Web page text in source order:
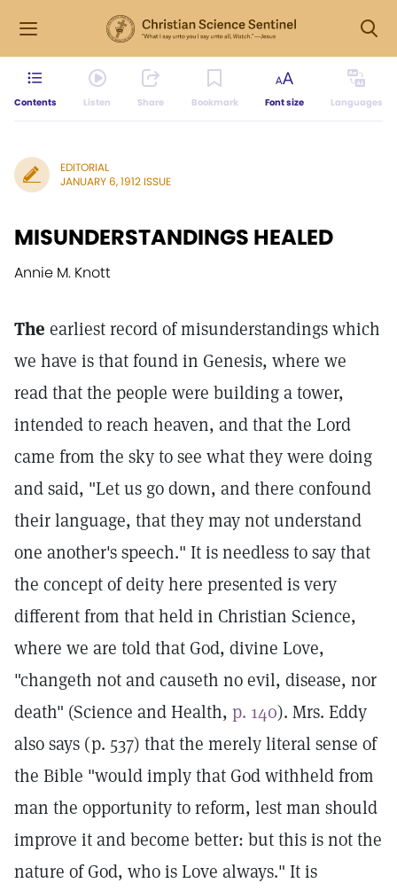
Contents Listen Share Bookmark Font size Languages
EDITORIAL
JANUARY 6, 1912 ISSUE
MISUNDERSTANDINGS HEALED
Annie M. Knott
The earliest record of misunderstandings which
we have is that found in Genesis, where we
read that the people were building a tower,
intended to reach heaven, and that the Lord
came from the sky to see what they were doing
and said, "Let us go down, and there confound
their language, that they may not understand
one another's speech." It is needless to say that
the concept of deity here presented is very
different from that held in Christian Science,
where we are told that God, divine Love,
"changeth not and causeth no evil, disease, nor
death" (Science and Health, p. 140). Mrs. Eddy
also says (p. 537) that the merely literal sense of
the Bible "would imply that God withheld from
man the opportunity to reform, lest man should
improve it and become better: but this is not the
nature of God, who is Love always." It is